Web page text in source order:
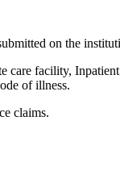
on the
care facility,
of illness.
claims.